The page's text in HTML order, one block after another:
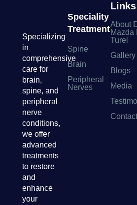
Specializing
in
comprehensive
care for
brain,
spine, and
peripheral
nerve
conditions,
we offer
advanced
treatments
to restore
and
enhance
your
Speciality
Treatment
Spine
Brain
Peripheral
Nerves
Links
About
Mazda
Turel
Gallery
Blogs
Media